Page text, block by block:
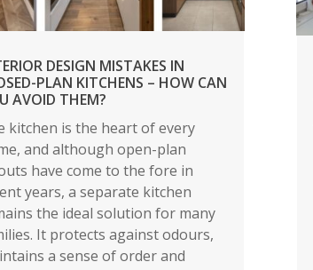
DESIGN MISTAKES IN
PLAN KITCHENS – HOW CAN
AVOID THEM?
kitchen is the heart of every
and although open-plan
have come to the fore in
years, a separate kitchen
the ideal solution for many
It protects against odours,
a sense of order and